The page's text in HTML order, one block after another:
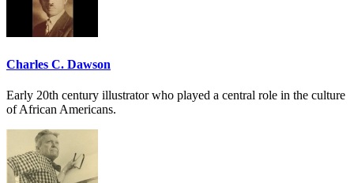
Charles C. Dawson
Early 20th century illustrator who played a central role in the culture
of African Americans.